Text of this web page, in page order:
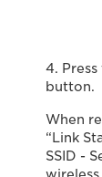
4. Press
button.
When
“Link
SSID -